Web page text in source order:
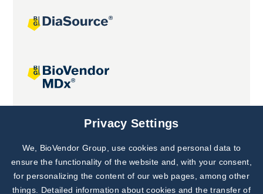
Joint projects
Subscribe to
Our Newsletter!
Discover News from
BioVendor R&D
Privacy Settings
We, BioVendor Group, use cookies and personal data to
ensure the functionality of the website and, with your consent,
for personalizing the content of our web pages, among other
things. Detailed information about cookies and the transfer of